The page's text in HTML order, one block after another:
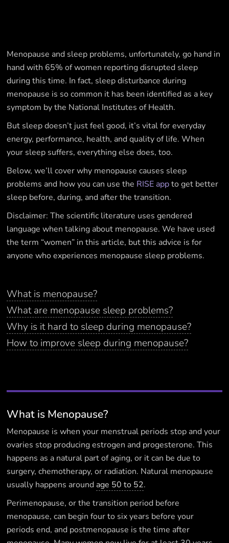
Menopause and sleep problems, unfortunately, go hand in
hand with 65% of women reporting disrupted sleep
during this time. In fact, sleep disturbance during
menopause is so common it has been identified as a key
symptom by the National Institutes of Health.
But sleep doesn’t just feel good, it’s vital for everyday
energy, performance, health, and quality of life. When
your sleep suffers, everything else does, too.
Below, we’ll cover why menopause causes sleep
problems and how you can use the RISE appto get better
sleep before, during, and after the transition.
Disclaimer: The scientific literature uses gendered
language when talking about menopause. We have used
the term “women” in this article, but this advice is for
anyone who experiences menopause sleep problems.
What is menopause?
What are menopause sleep problems?
Why is it hard to sleep during menopause?
How to improve sleep during menopause?
What is Menopause?
Menopause is when your menstrual periods stop and your
ovaries stop producing estrogen and progesterone. This
happens as a natural part of aging, or it can be due to
surgery, chemotherapy, or radiation. Natural menopause
usually happens around age 50 to 52.
Perimenopause, or the transition period before
menopause, can begin four to six years before your
periods end, and postmenopause is the time after